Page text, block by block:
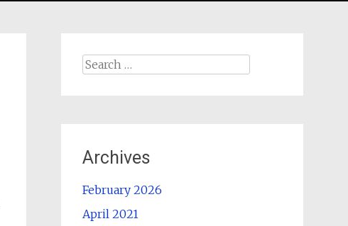
Search
Archives
February 2026
April 2021